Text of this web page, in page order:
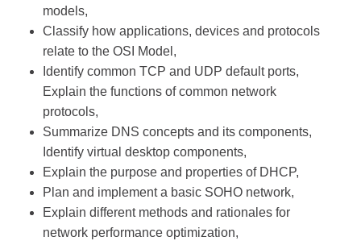
models,
Classify how applications, devices and protocols
relate to the OSI Model,
Identify common TCP and UDP default ports,
Explain the functions of common network
protocols,
Summarize DNS concepts and its components,
Identify virtual desktop components,
Explain the purpose and properties of DHCP,
Plan and implement a basic SOHO network,
Explain different methods and rationales for
network performance optimization,